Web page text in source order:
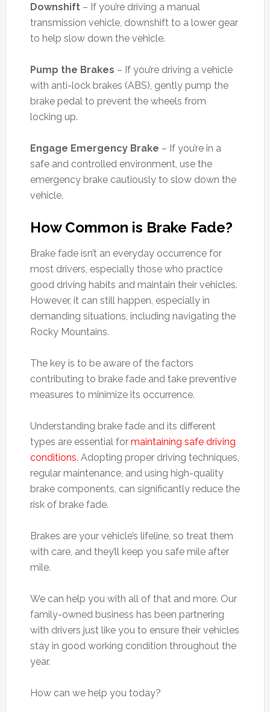
Downshift– If you’re driving a manual
transmission vehicle, downshift to a lower gear
to help slow down the vehicle.
Pump the Brakes – If you’re driving a vehicle
with anti-lock brakes (ABS), gently pump the
brake pedal to prevent the wheels from
locking up.
Engage Emergency Brake – If you’re in a
safe and controlled environment, use the
emergency brake cautiously to slow down the
vehicle.
How Common is Brake Fade?
Brake fade isn’t an everyday occurrence for
most drivers, especially those who practice
good driving habits and maintain their vehicles.
However, it can still happen, especially in
demanding situations, including navigating the
Rocky Mountains.
The key is to be aware of the factors
contributing to brake fade and take preventive
measures to minimize its occurrence.
Understanding brake fade and its different
types are essential for maintaining safe driving
conditions. Adopting proper driving techniques,
regular maintenance, and using high-quality
brake components, can significantly reduce the
risk of brake fade.
Brakes are your vehicle’s lifeline, so treat them
with care, and they’ll keep you safe mile after
mile.
We can help you with all of that and more. Our
family-owned business has been partnering
with drivers just like you to ensure their vehicles
stay in good working condition throughout the
year.
How can we help you today?